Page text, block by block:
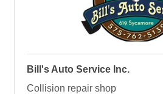
Bill's Auto Service Inc.
Collision repair shop